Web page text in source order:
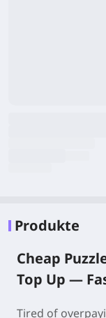
Produkte
Cheap
Top Up —
Tired of